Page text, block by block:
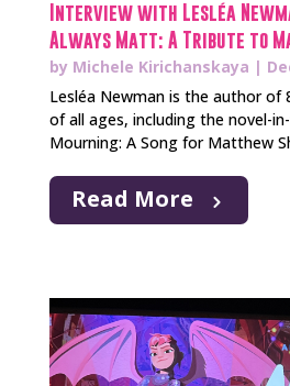
Interview with Lesléa
Always Matt: A Tribute to
by Michele Kirichanskaya |
Lesléa Newman is the author of
of all ages, including the novel-
Mourning: A Song for Matthew
Read More